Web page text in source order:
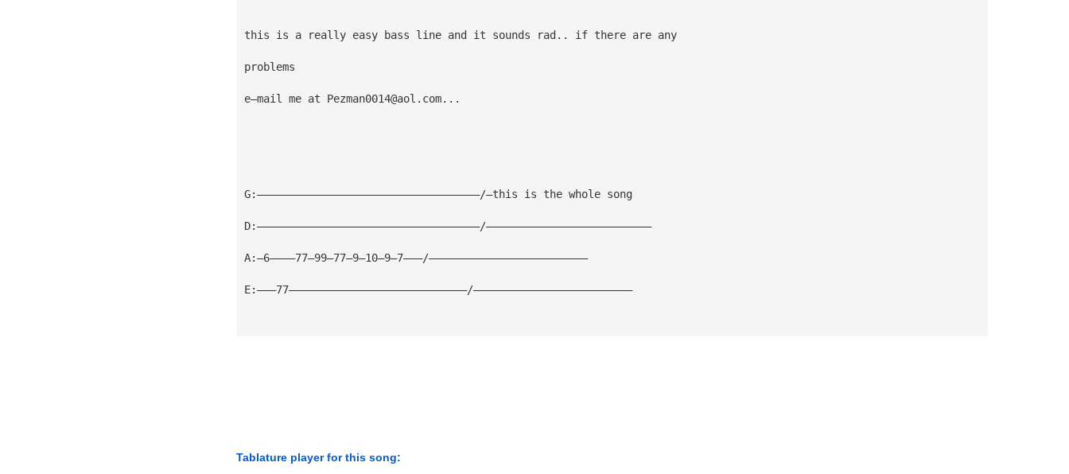
this is a really easy bass line and it sounds rad.. if there are any
problems
e—mail me at Pezman0014@aol.com...
G:———————————————————————————————————/—this is the whole song
D:———————————————————————————————————/——————————————————————————
A:—6————77—99—77—9—10—9—7———/—————————————————————————
E:———77————————————————————————————/—————————————————————————
Tablature player for this song: